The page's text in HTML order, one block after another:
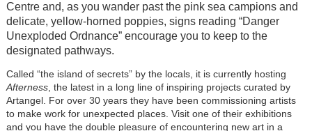
Centre and, as you wander past the pink sea campions and
delicate, yellow-horned poppies, signs reading “Danger
Unexploded Ordnance” encourage you to keep to the
designated pathways.
Called “the island of secrets” by the locals, it is currently hosting
Afterness, the latest in a long line of inspiring projects curated by
Artangel. For over 30 years they have been commissioning artists
to make work for unexpected places. Visit one of their exhibitions
and you have the double pleasure of encountering new art in a